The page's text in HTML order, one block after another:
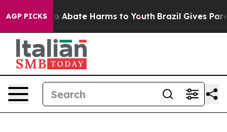
AGP PICKS
Fund to Abate Harms to Youth Brazil Gives